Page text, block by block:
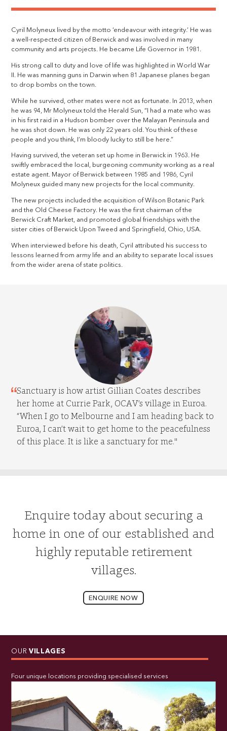
Cyril Molyneux lived by the motto ‘endeavour with integrity.’ He was
a well-respected citizen of Berwick and was involved in many
community and arts projects. He became Life Governor in 1981.
His strong call to duty and love of life was highlighted in World War
II. He was manning guns in Darwin when 81 Japanese planes began
to drop bombs on the town.
While he survived, other mates were not as fortunate. In 2013, when
he was 94, Mr Molyneux told the Herald Sun, “I had a mate who was
in his first raid in a Hudson bomber over the Malayan Peninsula and
he was shot down. He was only 22 years old. You think of these
people and you think, I’m bloody lucky to still be here.”
Having survived, the veteran set up home in Berwick in 1963. He
swiftly embraced the local, burgeoning community working as a real
estate agent. Mayor of Berwick between 1985 and 1986, Cyril
Molyneux guided many new projects for the local community.
The new projects included the acquisition of Wilson Botanic Park
and the Old Cheese Factory. He was the first chairman of the
Berwick Craft Market, and promoted global friendships with the
sister cities of Berwick Upon Tweed and Springfield, Ohio, USA.
When interviewed before his death, Cyril attributed his success to
lessons learned from army life and an ability to separate local issues
from the wider arena of state politics.
Sanctuary is how artist Gillian Coates describes
her home at Currie Park, OCAV’s village in Euroa.
“When I go to Melbourne and I am heading back to
Euroa, I can’t wait to get home to the peacefulness
of this place. It is like a sanctuary for me."
Enquire today about securing a
home in one of our established and
highly reputable retirement
villages.
ENQUIRE NOW
OUR VILLAGES
Four unique locations providing specialised services